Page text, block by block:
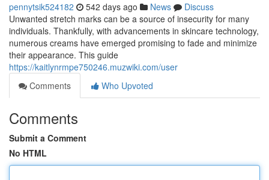
pennytsik524182 542 days ago News
Discuss
Unwanted stretch marks can be a source of insecurity for many
individuals. Thankfully, with advancements in skincare technology,
numerous creams have emerged promising to fade and minimize
their appearance. This guide
https://kaitlynrmpe750246.muzwiki.com/user
Comments
Who Upvoted
Comments
Submit a Comment
No HTML